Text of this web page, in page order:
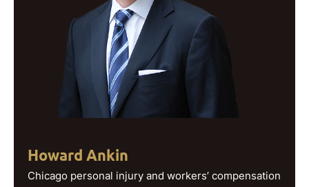
Howard Ankin
Chicago personal injury and workers’ compensation